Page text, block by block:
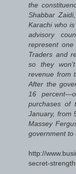
the
Shabbar
Karachi who
advisory
represent one
Traders and
so they
revenue from
After the
16
purchases of
January, from
Massey
government to
http://
secret-